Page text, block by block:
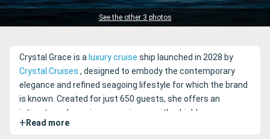
See the other 3 photosCruise lines
Crystal Grace is a luxury cruise ship launched in 2028 by
Crystal Cruises , designed to embody the contemporary
elegance and refined seagoing lifestyle for which the brand
is known. Created for just 650 guests, she offers an
intimate and spacious experience, with a highly
personalized level of service. On board, everything is
+ Read more